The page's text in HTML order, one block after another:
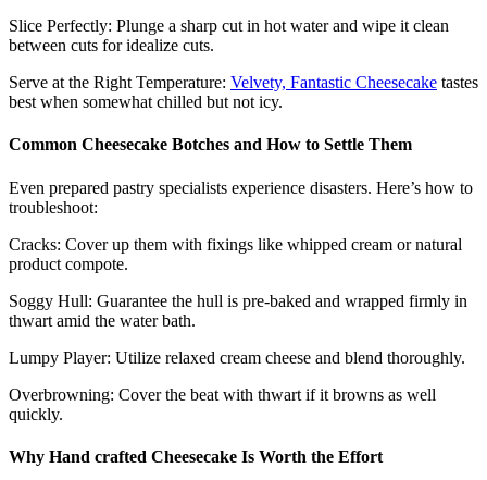
Slice Perfectly: Plunge a sharp cut in hot water and wipe it clean
between cuts for idealize cuts.
Serve at the Right Temperature: Velvety, Fantastic Cheesecake tastes
best when somewhat chilled but not icy.
Common Cheesecake Botches and How to Settle Them
Even prepared pastry specialists experience disasters. Here’s how to
troubleshoot:
Cracks: Cover up them with fixings like whipped cream or natural
product compote.
Soggy Hull: Guarantee the hull is pre-baked and wrapped firmly in
thwart amid the water bath.
Lumpy Player: Utilize relaxed cream cheese and blend thoroughly.
Overbrowning: Cover the beat with thwart if it browns as well
quickly.
Why Hand crafted Cheesecake Is Worth the Effort